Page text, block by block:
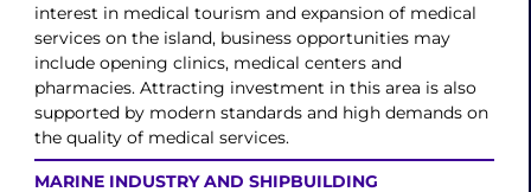
interest in medical tourism and expansion of medical
services on the island, business opportunities may
include opening clinics, medical centers and
pharmacies. Attracting investment in this area is also
supported by modern standards and high demands on
the quality of medical services.
MARINE INDUSTRY AND SHIPBUILDING